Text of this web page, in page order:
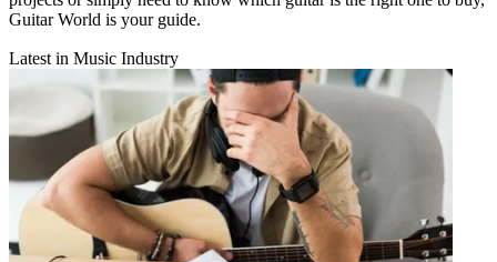
Guitar World is your guide.
Latest in Music Industry